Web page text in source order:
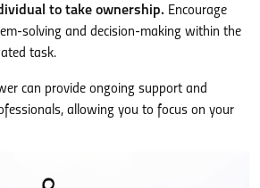
to take ownership. Encourage
solving and decision-making within the
task.
can provide ongoing support and
allowing you to focus on your